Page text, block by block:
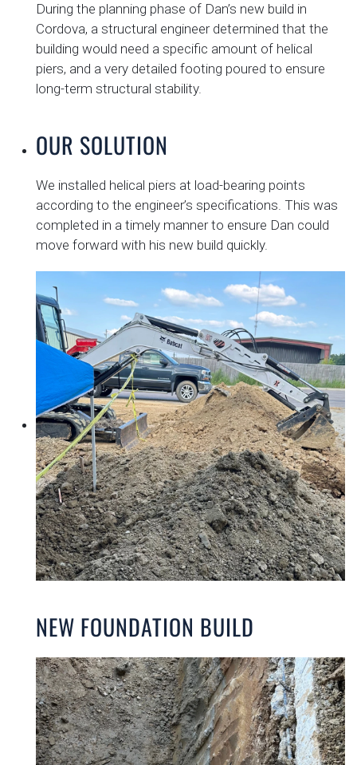
During the planning phase of Dan’s new build in
Cordova, a structural engineer determined that the
building would need a specific amount of helical
piers, and a very detailed footing poured to ensure
long-term structural stability.
OUR SOLUTION
We installed helical piers at load-bearing points
according to the engineer’s specifications. This was
completed in a timely manner to ensure Dan could
move forward with his new build quickly.
NEW FOUNDATION BUILD